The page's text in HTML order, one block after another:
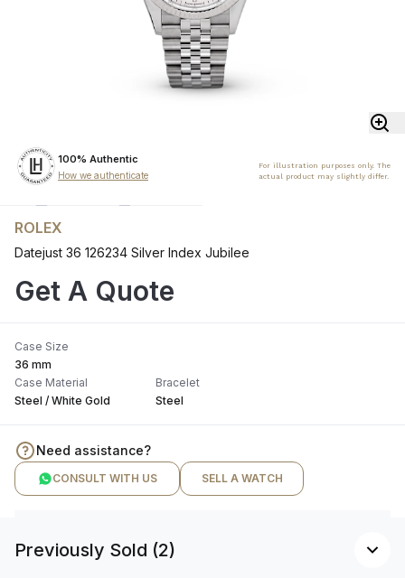
100% Authentic
How we authenticate
For illustration purposes only. The
actual product may slightly differ.
ROLEX
Datejust 36 126234 Silver Index Jubilee
Get A Quote
Case Size
36 mm
Case Material
Steel / White Gold
Bracelet
Steel
Need assistance?
CONSULT WITH US SELL A WATCH
Previously Sold (2)